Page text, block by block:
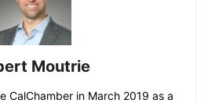
Moutrie
CalChamber in March 2019 as a